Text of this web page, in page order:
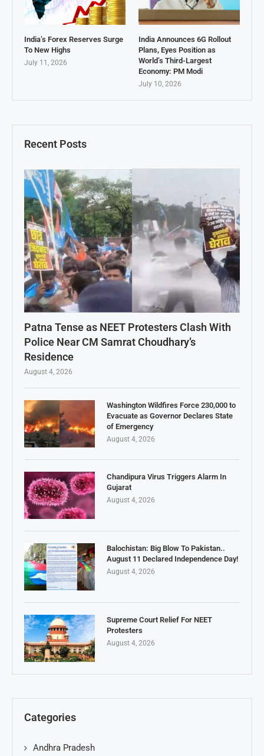
Recent Posts
Patna Tense as NEET Protesters Clash With
Police Near CM Samrat Choudhary’s
Residence
August 4, 2026
Washington Wildfires Force 230,000 to
Evacuate as Governor Declares State
of Emergency
August 4, 2026
Chandipura Virus Triggers Alarm In
Gujarat
August 4, 2026
Balochistan: Big Blow To Pakistan..
August 11 Declared Independence Day!
August 4, 2026
Supreme Court Relief For NEET
Protesters
August 4, 2026
Categories
Andhra Pradesh
India’s Forex Reserves Surge
To New Highs
July 11, 2026
India Announces 6G Rollout
Plans, Eyes Position as
World’s Third-Largest
Economy: PM Modi
July 10, 2026